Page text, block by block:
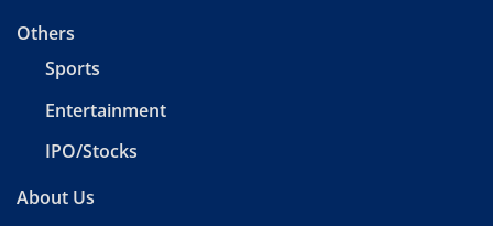
Others
Sports
Entertainment
IPO/Stocks
About Us